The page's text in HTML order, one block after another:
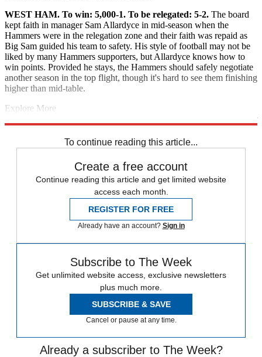
WEST HAM. To win: 5,000-1. To be relegated: 5-2. The board
kept faith in manager Sam Allardyce in mid-season when the
Hammers were in the relegation zone and their faith was repaid as
Big Sam guided his team to safety. His style of football may not be
liked by many Hammers supporters, but Allardyce knows how to
win points. Provided he stays, the Hammers should safely negotiate
another season in the top flight, though it's hard to see them finishing
higher than mid-table.
Explore More
To continue reading this article...
Create a free account
Continue reading this article and get limited website
access each month.
REGISTER FOR FREE
Already have an account? Sign in
Subscribe to The Week
Get unlimited website access, exclusive newsletters
plus much more.
SUBSCRIBE & SAVE
Cancel or pause at any time.
Already a subscriber to The Week?